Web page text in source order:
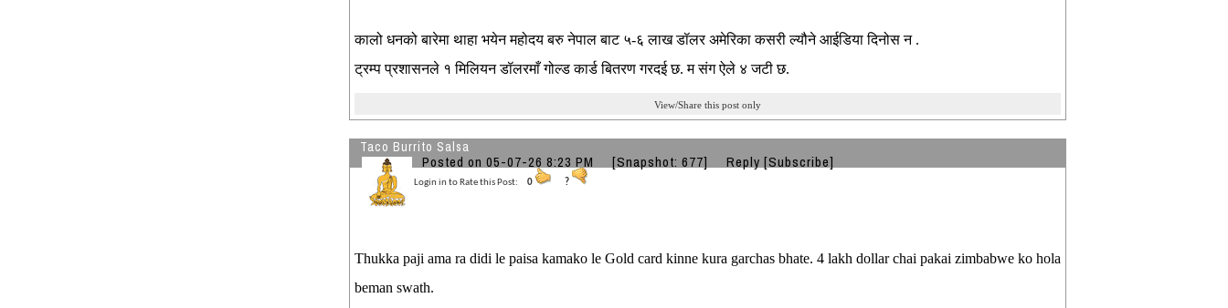
कालो धनको बारेमा थाहा भयेन महोदय बरु नेपाल बाट ५-६ लाख डॉलर अमेरिका कसरी ल्यौने आईडिया दिनोस न .
ट्रम्प प्रशासनले १ मिलियन डॉलरमाँ गोल्ड कार्ड बितरण गरदई छ. म संग ऐले ४ जटी छ.
View/Share this post only
Taco Burrito Salsa
Posted on 05-07-26 8:23 PM [Snapshot: 677] Reply [Subscribe]
Login in to Rate this Post: 0 ?
Thukka paji ama ra didi le paisa kamako le Gold card kinne kura garchas bhate. 4 lakh dollar chai pakai zimbabwe ko hola
beman swath.